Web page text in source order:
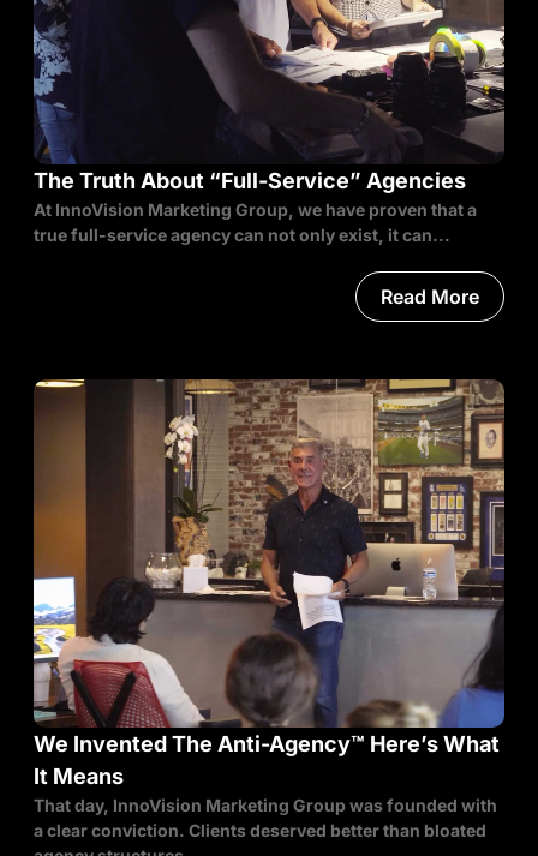
The Truth About “Full-Service” Agencies
At InnoVision Marketing Group, we have proven that a
true full-service agency can not only exist, it can...
Read More
We Invented The Anti-Agency™ Here’s What
It Means
That day, InnoVision Marketing Group was founded with
a clear conviction. Clients deserved better than bloated